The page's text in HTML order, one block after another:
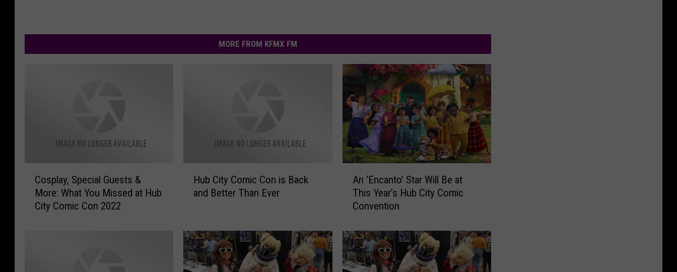
MORE FROM KFMX FM
Cosplay, Special Guests &
More: What You Missed at Hub
City Comic Con 2022
t
y
C
o
Hub City Comic Con is Back
and Better Than Ever
c
a
n
t
An ‘Encanto’ Star Will Be at
This Year’s Hub City Comic
Convention